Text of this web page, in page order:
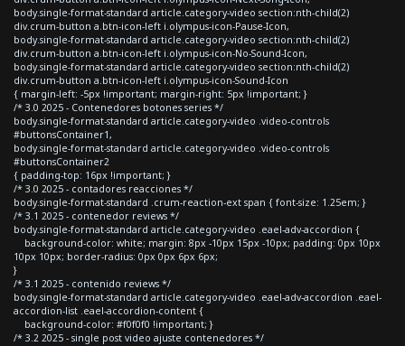
body.single-format-standard article.category-video section:nth-child(2)
div.crum-button a.btn-icon-left i.olympus-icon-Pause-Icon,
body.single-format-standard article.category-video section:nth-child(2)
div.crum-button a.btn-icon-left i.olympus-icon-No-Sound-Icon,
body.single-format-standard article.category-video section:nth-child(2)
div.crum-button a.btn-icon-left i.olympus-icon-Sound-Icon
{ margin-left: -5px !important; margin-right: 5px !important; }
/* 3.0 2025 - Contenedores botones series */
body.single-format-standard article.category-video .video-controls
#buttonsContainer1,
body.single-format-standard article.category-video .video-controls
#buttonsContainer2
{ padding-top: 16px !important; }
/* 3.0 2025 - contadores reacciones */
body.single-format-standard .crum-reaction-ext span { font-size: 1.25em; }
/* 3.1 2025 - contenedor reviews */
body.single-format-standard article.category-video .eael-adv-accordion {
background-color: white; margin: 8px -10px 15px -10px; padding: 0px 10px
10px 10px; border-radius: 0px 0px 6px 6px;
}
/* 3.1 2025 - contenido reviews */
body.single-format-standard article.category-video .eael-adv-accordion .eael-
accordion-list .eael-accordion-content {
background-color: #f0f0f0 !important; }
/* 3.2 2025 - single post video ajuste contenedores */